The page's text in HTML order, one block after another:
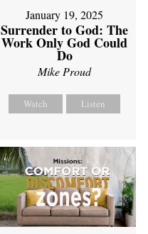
January 19, 2025
Surrender to God: The
Work Only God Could
Do
Mike Proud
Watch Listen